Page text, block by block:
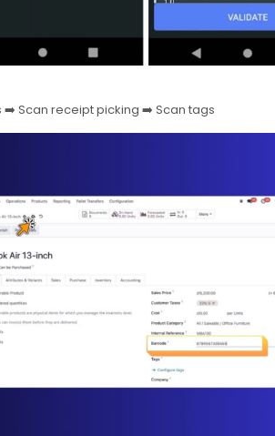
➡️ Scan receipt picking ➡️ Scan tags